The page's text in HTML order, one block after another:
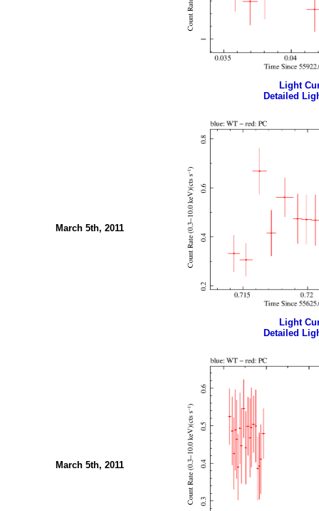
Light
Detailed
March 5th, 2011
Light
Detailed
March 5th, 2011